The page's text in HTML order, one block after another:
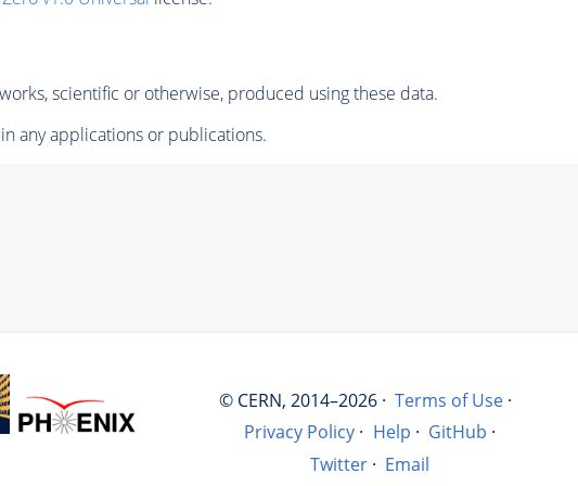
scientific or otherwise, produced using these data.
any applications or publications.
© CERN, 2014–2026 · Terms of Use ·
Privacy Policy · Help · GitHub ·
Twitter · Email